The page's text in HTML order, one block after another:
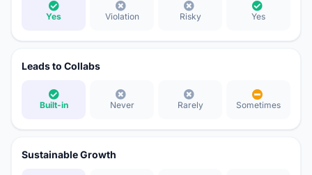
Yes Violation Risky Yes
Leads to Collabs
Built-in Never Rarely Sometimes
Sustainable Growth